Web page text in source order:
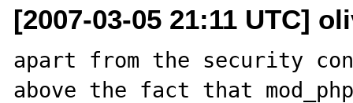
[2007-03-05 21:11 UTC]
apart from the security
above the fact that